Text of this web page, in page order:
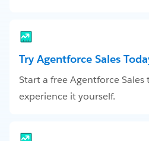
Try Agentforce Sales
Start a free Agentforce
experience it yourself.